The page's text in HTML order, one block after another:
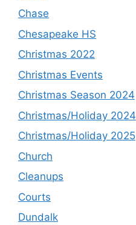
Chase
Chesapeake HS
Christmas 2022
Christmas Events
Christmas Season 2024
Christmas/Holiday 2024
Christmas/Holiday 2025
Church
Cleanups
Courts
Dundalk